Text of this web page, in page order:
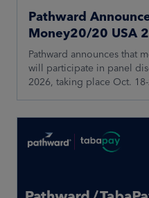
Pathward
Money20/20 USA
Pathward announces that
will participate in panel
2026, taking place Oct.